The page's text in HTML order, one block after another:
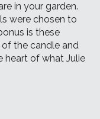
in your garden.
were chosen to
is these
the candle and
heart of what Julie